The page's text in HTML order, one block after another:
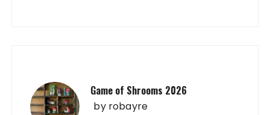
Game of Shrooms 2026
by robayre